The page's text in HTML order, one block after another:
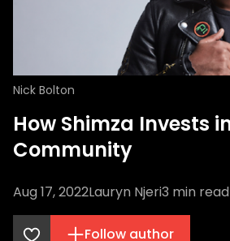
Nick Bolton
How Shimza Invests
Community
Aug 17, 2022Lauryn Njeri3 min read
Follow author